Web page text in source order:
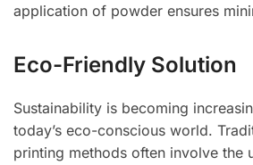
application of powder ensures
Eco-Friendly Solution
Sustainability is becoming
today’s eco-conscious world.
printing methods often involve the